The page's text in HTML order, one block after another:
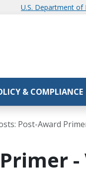
U.S. Department of
& COMPLIANCE
Post-Award
-